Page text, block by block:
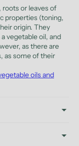
or leaves of
properties (toning,
origin. They
vegetable oil, and
as there are
as some of their
oils and